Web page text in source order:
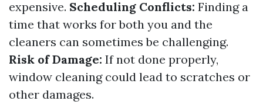
expensive. Scheduling Conflicts: Finding a
time that works for both you and the
cleaners can sometimes be challenging.
Risk of Damage: If not done properly,
window cleaning could lead to scratches or
other damages.